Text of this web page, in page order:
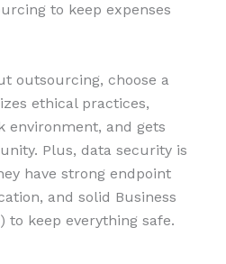
to keep expenses
outsourcing, choose a
ethical practices,
environment, and gets
Plus, data security is
have strong endpoint
and solid Business
to keep everything safe.